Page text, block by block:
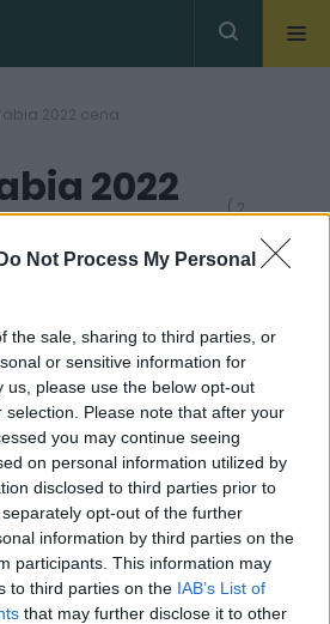
Do Not Process My Personal
the sale, sharing to third parties, or
or sensitive information for
us, please use the below opt-out
Please note that after your
you may continue seeing
on personal information utilized by
disclosed to third parties prior to
opt-out of the further
information by third parties on the
participants. This information may
to third parties on the IAB’s List of
that may further disclose it to other
2022 cena
2022
( 2
-
12 ZDJĘĆ
PRODUCENCI I RYNEK
Tak wygląda bazowa
Skoda Fabia. W
Czechach kosztuje
mniej niż 60 000 zł
Maciej Kuchno